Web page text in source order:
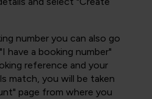
number you can also go
have a booking number"
reference and your
match, you will be taken
page from where you